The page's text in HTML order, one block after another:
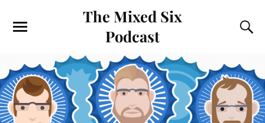
The Mixed Six
Podcast